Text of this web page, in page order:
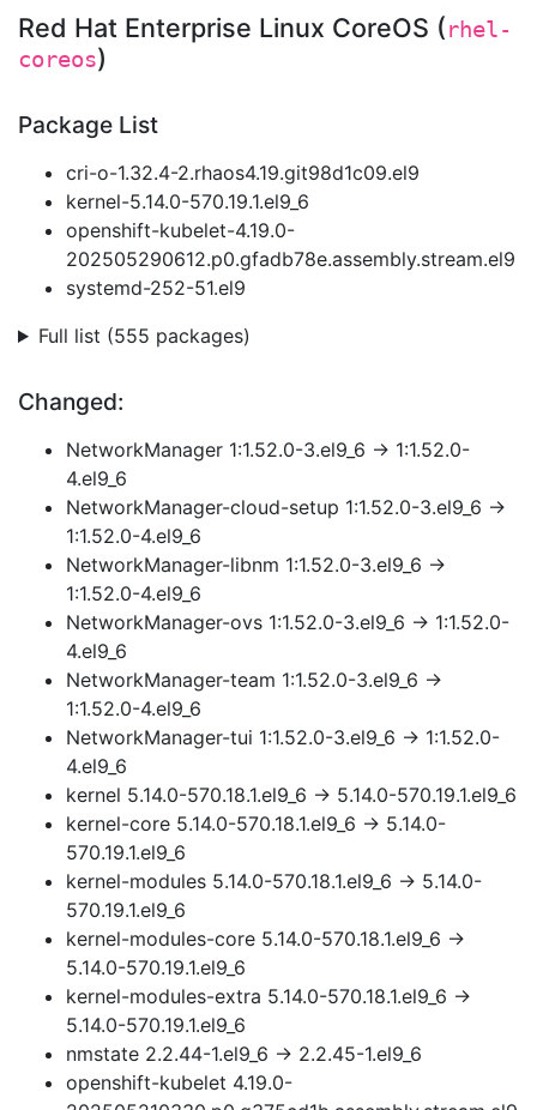
Red Hat Enterprise Linux CoreOS (rhel-
coreos)
Package List
cri-o-1.32.4-2.rhaos4.19.git98d1c09.el9
kernel-5.14.0-570.19.1.el9_6
openshift-kubelet-4.19.0-
202505290612.p0.gfadb78e.assembly.stream.el9
systemd-252-51.el9
Full list (555 packages)
Changed:
NetworkManager 1:1.52.0-3.el9_6 → 1:1.52.0-
4.el9_6
NetworkManager-cloud-setup 1:1.52.0-3.el9_6 →
1:1.52.0-4.el9_6
NetworkManager-libnm 1:1.52.0-3.el9_6 →
1:1.52.0-4.el9_6
NetworkManager-ovs 1:1.52.0-3.el9_6 → 1:1.52.0-
4.el9_6
NetworkManager-team 1:1.52.0-3.el9_6 →
1:1.52.0-4.el9_6
NetworkManager-tui 1:1.52.0-3.el9_6 → 1:1.52.0-
4.el9_6
kernel 5.14.0-570.18.1.el9_6 → 5.14.0-570.19.1.el9_6
kernel-core 5.14.0-570.18.1.el9_6 → 5.14.0-
570.19.1.el9_6
kernel-modules 5.14.0-570.18.1.el9_6 → 5.14.0-
570.19.1.el9_6
kernel-modules-core 5.14.0-570.18.1.el9_6 →
5.14.0-570.19.1.el9_6
kernel-modules-extra 5.14.0-570.18.1.el9_6 →
5.14.0-570.19.1.el9_6
nmstate 2.2.44-1.el9_6 → 2.2.45-1.el9_6
openshift-kubelet 4.19.0-